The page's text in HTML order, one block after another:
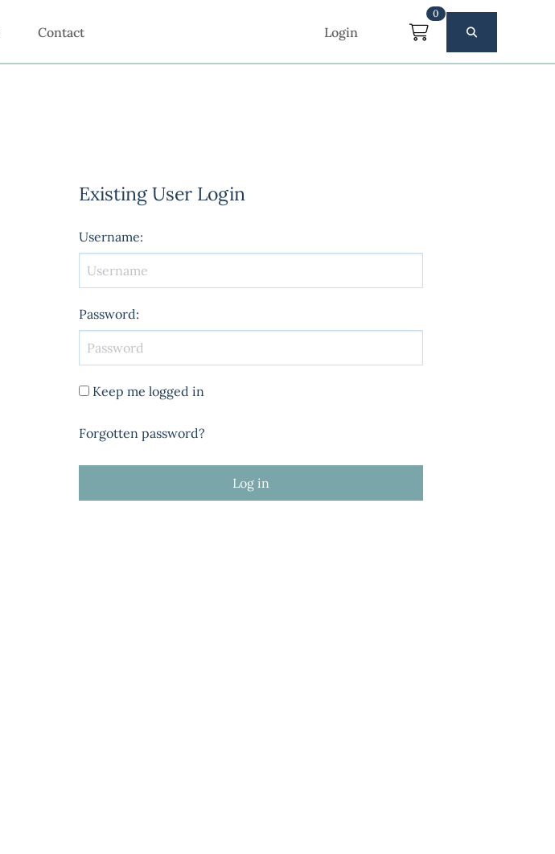
Contact Login
0
Existing User Login
Username:
Password:
Keep me logged in
Forgotten password?
Log in